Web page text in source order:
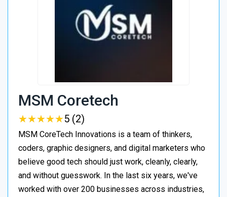
MSM Coretech
★★★★★
★★★★★5 (2)
MSM CoreTech Innovations is a team of thinkers,
coders, graphic designers, and digital marketers who
believe good tech should just work, cleanly, clearly,
and without guesswork. In the last six years, we've
worked with over 200 businesses across industries,